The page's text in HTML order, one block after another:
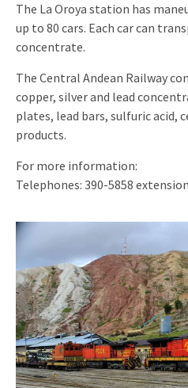
The La Oroya station has
up to 80 cars. Each car can
concentrate.
The Central Andean Railway
copper, silver and lead
plates, lead bars, sulfuric acid,
products.
For more information:
Telephones: 390-5858